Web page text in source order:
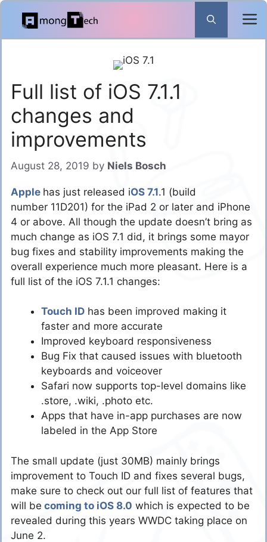
Skip
content
Full list of iOS 7.1.1
changes and
improvements
August 28, 2019 by Niels Bosch
Apple has just released iOS 7.1.1 (build
number 11D201) for the iPad 2 or later and iPhone
4 or above. All though the update doesn’t bring as
much change as iOS 7.1 did, it brings some mayor
bug fixes and stability improvements making the
overall experience much more pleasant. Here is a
full list of the iOS 7.1.1 changes:
Touch ID has been improved making it
faster and more accurate
Improved keyboard responsiveness
Bug Fix that caused issues with bluetooth
keyboards and voiceover
Safari now supports top-level domains like
.store, .wiki, .photo etc.
Apps that have in-app purchases are now
labeled in the App Store
The small update (just 30MB) mainly brings
improvement to Touch ID and fixes several bugs,
make sure to check out our full list of features that
will be coming to iOS 8.0 which is expected to be
revealed during this years WWDC taking place on
June 2.